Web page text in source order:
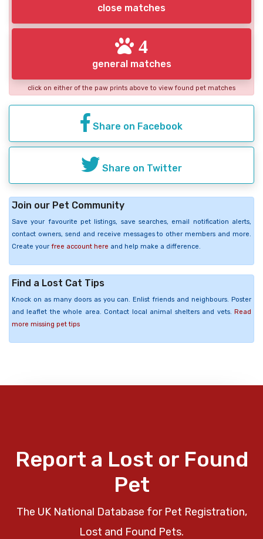
close matches
4
general matches
click on either of the paw prints above to view found pet matches
Share on Facebook
Share on Twitter
Join our Pet Community
Save your favourite pet listings, save searches, email notification alerts,
contact owners, send and receive messages to other members and more.
Create your free account here and help make a difference.
Find a Lost Cat Tips
Knock on as many doors as you can. Enlist friends and neighbours. Poster
and leaflet the whole area. Contact local animal shelters and vets. Read
more missing pet tips
Report a Lost or Found
Pet
The UK National Database for Pet Registration,
Lost and Found Pets.